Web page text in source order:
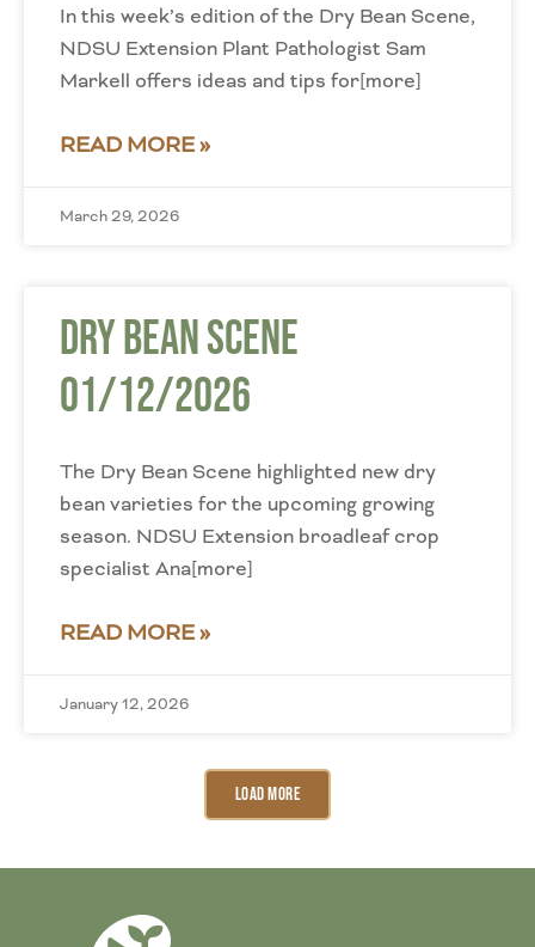
In this week’s edition of the Dry Bean Scene,
NDSU Extension Plant Pathologist Sam
Markell offers ideas and tips for[more]
READ MORE »
March 29, 2026
Dry Bean Scene
01/12/2026
The Dry Bean Scene highlighted new dry
bean varieties for the upcoming growing
season. NDSU Extension broadleaf crop
specialist Ana[more]
READ MORE »
January 12, 2026
Load More